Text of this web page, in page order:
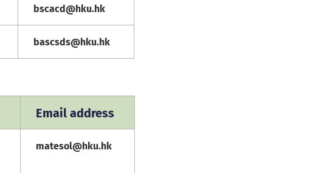
bscacd@hku.hk
bascsds@hku.hk
Email address
matesol@hku.hk